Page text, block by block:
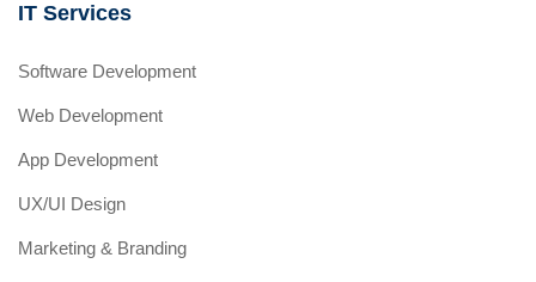
IT Services
Software Development
Web Development
App Development
UX/UI Design
Marketing & Branding